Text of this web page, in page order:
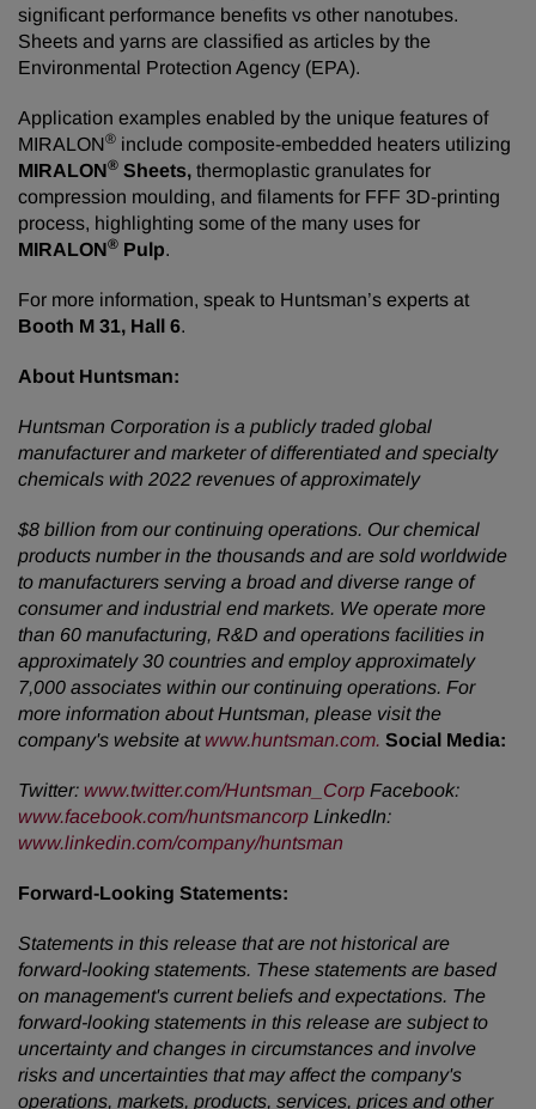
significant performance benefits vs other nanotubes.
Sheets and yarns are classified as articles by the
Environmental Protection Agency (EPA).
Application examples enabled by the unique features of
MIRALON® include composite-embedded heaters utilizing
MIRALON® Sheets, thermoplastic granulates for
compression moulding, and filaments for FFF 3D-printing
process, highlighting some of the many uses for
MIRALON® Pulp.
For more information, speak to Huntsman’s experts at
Booth M 31, Hall 6.
About Huntsman:
Huntsman Corporation is a publicly traded global
manufacturer and marketer of differentiated and specialty
chemicals with 2022 revenues of approximately
$8 billion from our continuing operations. Our chemical
products number in the thousands and are sold worldwide
to manufacturers serving a broad and diverse range of
consumer and industrial end markets. We operate more
than 60 manufacturing, R&D and operations facilities in
approximately 30 countries and employ approximately
7,000 associates within our continuing operations. For
more information about Huntsman, please visit the
company's website at www.huntsman.com. Social Media:
Twitter: www.twitter.com/Huntsman_Corp Facebook:
www.facebook.com/huntsmancorp LinkedIn:
www.linkedin.com/company/huntsman
Forward-Looking Statements:
Statements in this release that are not historical are
forward-looking statements. These statements are based
on management's current beliefs and expectations. The
forward-looking statements in this release are subject to
uncertainty and changes in circumstances and involve
risks and uncertainties that may affect the company's
operations, markets, products, services, prices and other